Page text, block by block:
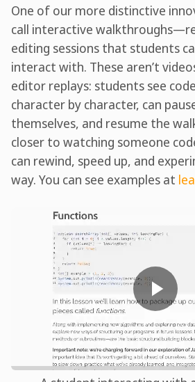
One of our more distinctive
call interactive
editing sessions that students
interact with. These aren’t
editor replays: students see
character by character, can
themselves, and resume the
closer to watching someone
can rewind, speed up, and
way. You can see examples at